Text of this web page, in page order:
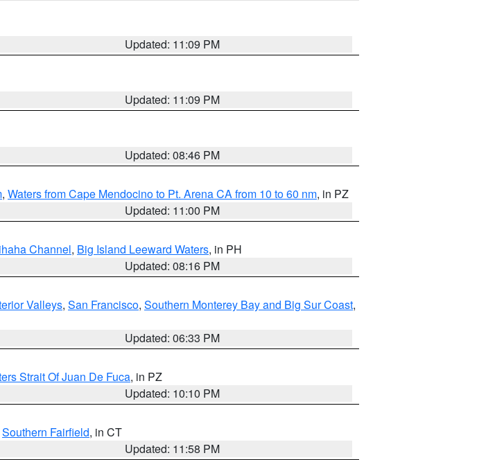
Updated: 11:09 PM
Updated: 11:09 PM
Updated: 08:46 PM
, Waters from Cape Mendocino to Pt. Arena CA from 10 to 60 nm, in PZ
Updated: 11:00 PM
Channel, Big Island Leeward Waters, in PH
Updated: 08:16 PM
Valleys, San Francisco, Southern Monterey Bay and Big Sur Coast,
Updated: 06:33 PM
Strait Of Juan De Fuca, in PZ
Updated: 10:10 PM
Southern Fairfield, in CT
Updated: 11:58 PM